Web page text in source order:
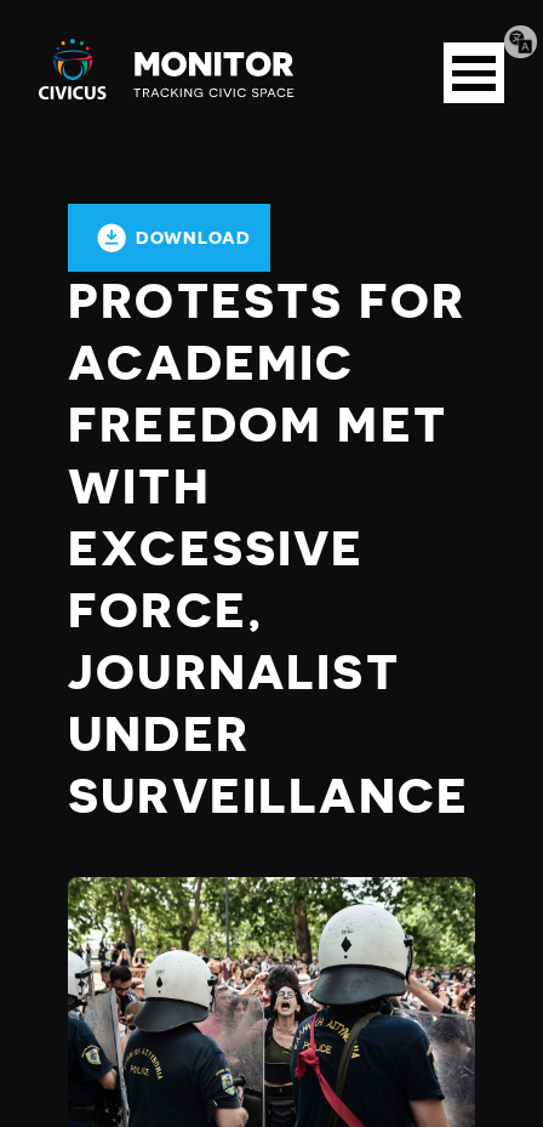
Civicus
Monitor
Open
menu
DOWNLOAD
PROTESTS FOR
ACADEMIC
FREEDOM MET
WITH
EXCESSIVE
FORCE,
JOURNALIST
UNDER
SURVEILLANCE